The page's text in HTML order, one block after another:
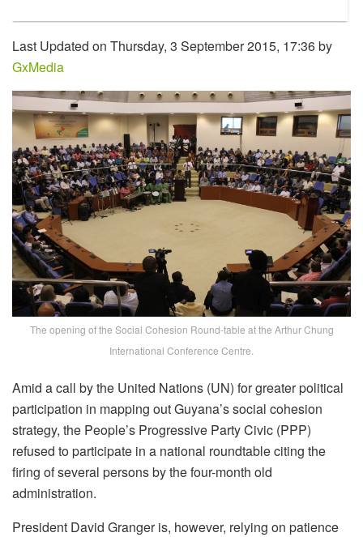
Last Updated on Thursday, 3 September 2015, 17:36 by
GxMedia
The opening of the Social Cohesion Round-table at the Arthur Chung
International Conference Centre.
Amid a call by the United Nations (UN) for greater political
participation in mapping out Guyana’s social cohesion
strategy, the People’s Progressive Party Civic (PPP)
refused to participate in a national roundtable citing the
firing of several persons by the four-month old
administration.
President David Granger is, however, relying on patience